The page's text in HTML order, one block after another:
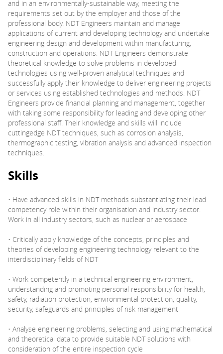
RECRUITERS
LOGIN
and in an environmentally-sustainable way, meeting the
requirements set out by the employer and those of the
professional body. NDT Engineers maintain and manage
applications of current and developing technology and undertake
engineering design and development within manufacturing,
construction and operations. NDT Engineers demonstrate
theoretical knowledge to solve problems in developed
technologies using well-proven analytical techniques and
successfully apply their knowledge to deliver engineering projects
or services using established technologies and methods. NDT
Engineers provide financial planning and management, together
with taking some responsibility for leading and developing other
professional staff. Their knowledge and skills will include
cuttingedge NDT techniques, such as corrosion analysis,
thermographic testing, vibration analysis and advanced inspection
techniques.
Skills
• Have advanced skills in NDT methods substantiating their lead
competency role within their organisation and industry sector.
Work in all industry sectors, such as nuclear or aerospace
• Critically apply knowledge of the concepts, principles and
theories of developing engineering technology relevant to the
interdisciplinary fields of NDT
• Work competently in a technical engineering environment,
understanding and promoting personal responsibility for health,
safety, radiation protection, environmental protection, quality,
security, safeguards and principles of risk management
• Analyse engineering problems, selecting and using mathematical
and theoretical data to provide suitable NDT solutions with
consideration of the entire inspection cycle